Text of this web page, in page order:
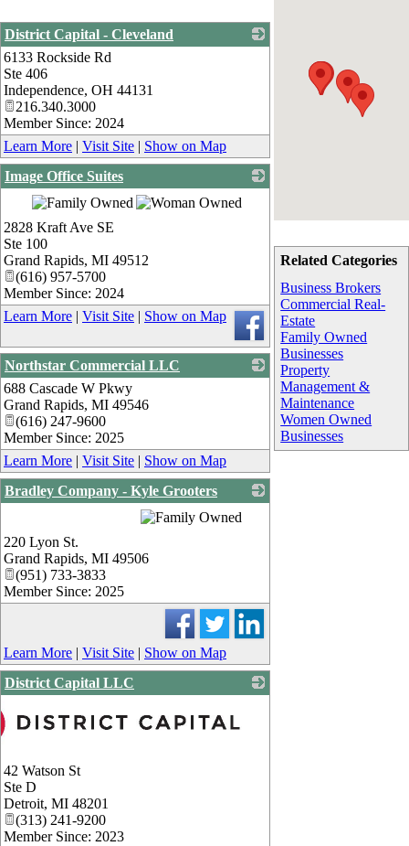
Related Categories
Business Brokers
Commercial Real-
Estate
Family Owned
Businesses
Property
Management &
Maintenance
Women Owned
Businesses
District Capital - Cleveland
6133 Rockside Rd
Ste 406
Independence, OH 44131
216.340.3000
Member Since: 2024
Learn More | Visit Site | Show on Map
Image Office Suites
_
2828 Kraft Ave SE
Ste 100
Grand Rapids, MI 49512
(616) 957-5700
Member Since: 2024
Learn More | Visit Site | Show on Map
Northstar Commercial LLC
688 Cascade W Pkwy
Grand Rapids, MI 49546
(616) 247-9600
Member Since: 2025
Learn More | Visit Site | Show on Map
Bradley Company - Kyle Grooters
_
220 Lyon St.
Grand Rapids, MI 49506
(951) 733-3833
Member Since: 2025
Learn More | Visit Site | Show on Map
District Capital LLC
42 Watson St
Ste D
Detroit, MI 48201
(313) 241-9200
Member Since: 2023